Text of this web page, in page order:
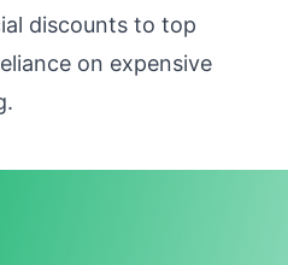
discounts to top
on expensive